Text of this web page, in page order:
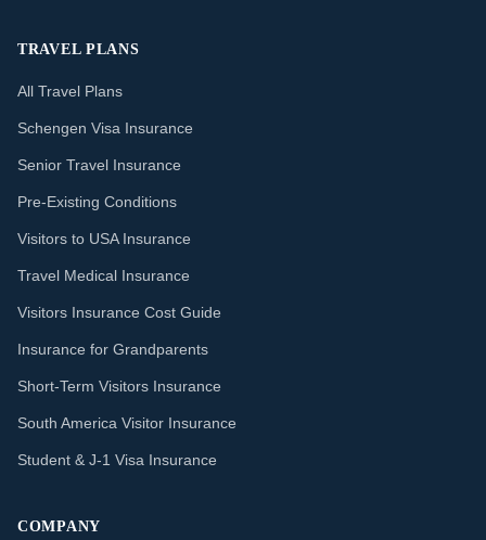
TRAVEL PLANS
All Travel Plans
Schengen Visa Insurance
Senior Travel Insurance
Pre-Existing Conditions
Visitors to USA Insurance
Travel Medical Insurance
Visitors Insurance Cost Guide
Insurance for Grandparents
Short-Term Visitors Insurance
South America Visitor Insurance
Student & J-1 Visa Insurance
COMPANY